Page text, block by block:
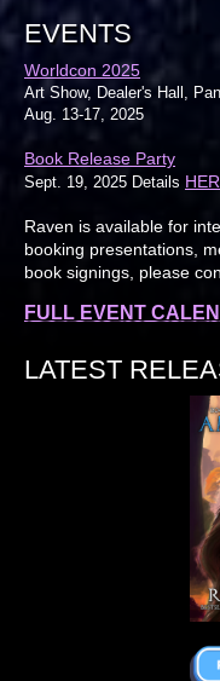
EVENTS
Worldcon 2025
Art Show, Dealer's Hall,
Aug. 13-17, 2025
Book Release Party
Sept. 19, 2025 Details
Raven is available for
booking presentations,
book signings, please
FULL EVENT
LATEST